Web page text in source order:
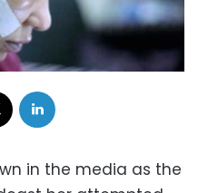
in the media as the